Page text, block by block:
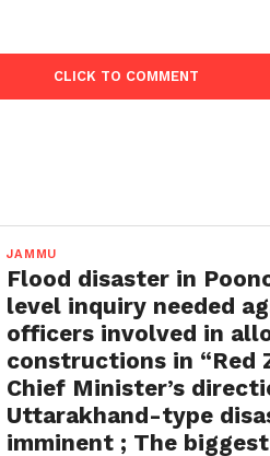
CLICK TO COMMENT
JAMMU
Flood disaster in
level inquiry needed
officers involved in
constructions in “Red
Chief Minister’s
Uttarakhand-type
imminent ; The